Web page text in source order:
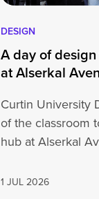
DESIGN
A day of
at Alserkal
Curtin University
of the classroom
hub at Alserkal
1 JUL 2026